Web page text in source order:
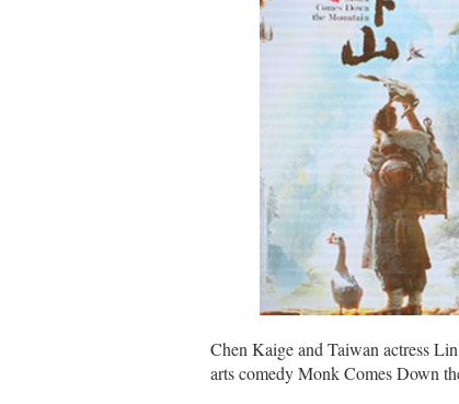
Chen Kaige and Taiwan actress
arts comedy Monk Comes Down